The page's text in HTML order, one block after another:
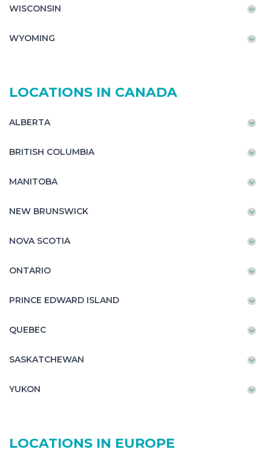
WISCONSIN
WYOMING
LOCATIONS IN CANADA
ALBERTA
BRITISH COLUMBIA
MANITOBA
NEW BRUNSWICK
NOVA SCOTIA
ONTARIO
PRINCE EDWARD ISLAND
QUEBEC
SASKATCHEWAN
YUKON
LOCATIONS IN EUROPE